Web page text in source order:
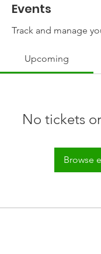
Events
Track and manage
Upcoming
No tickets
Browse